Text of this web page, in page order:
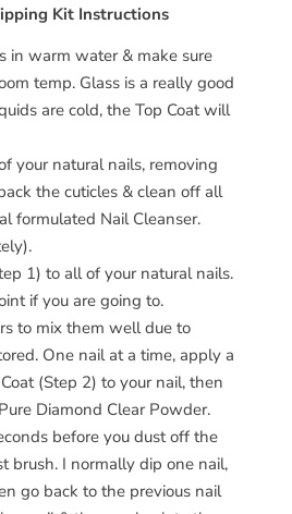
Kit Instructions
in warm water & make sure
temp. Glass is a really good
are cold, the Top Coat will
your natural nails, removing
the cuticles & clean off all
formulated Nail Cleanser.
1) to all of your natural nails.
if you are going to.
to mix them well due to
One nail at a time, apply a
(Step 2) to your nail, then
Diamond Clear Powder.
before you dust off the
brush. I normally dip one nail,
go back to the previous nail